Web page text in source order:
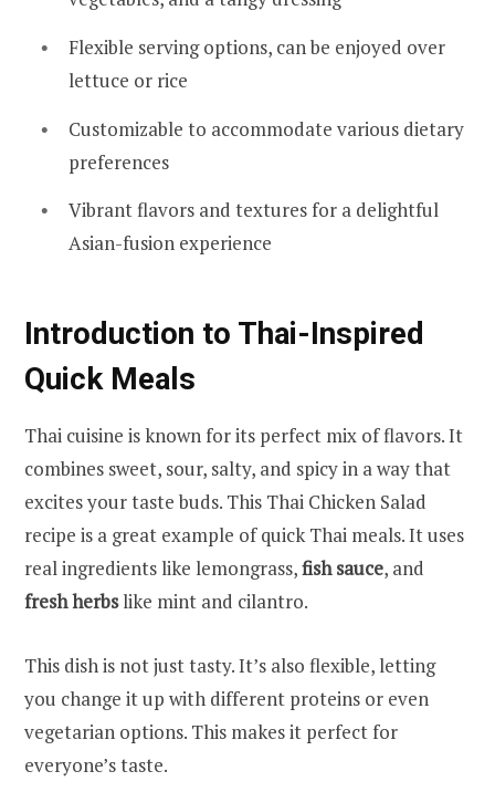
Flexible serving options, can be enjoyed over
lettuce or rice
Customizable to accommodate various dietary
preferences
Vibrant flavors and textures for a delightful
Asian-fusion experience
Introduction to Thai-Inspired
Quick Meals
Thai cuisine is known for its perfect mix of flavors. It
combines sweet, sour, salty, and spicy in a way that
excites your taste buds. This Thai Chicken Salad
recipe is a great example of quick Thai meals. It uses
real ingredients like lemongrass,fish sauce, and
fresh herbslike mint and cilantro.
This dish is not just tasty. It’s also flexible, letting
you change it up with different proteins or even
vegetarian options. This makes it perfect for
everyone’s taste.